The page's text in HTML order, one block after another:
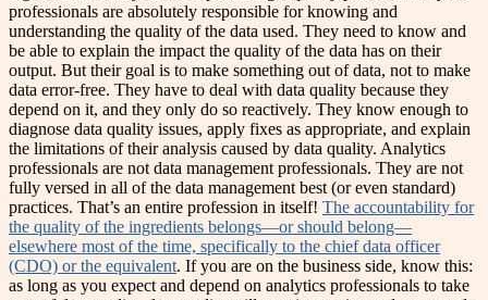
professionals are absolutely responsible for knowing and
understanding the quality of the data used. They need to know and
be able to explain the impact the quality of the data has on their
output. But their goal is to make something out of data, not to make
data error-free. They have to deal with data quality because they
depend on it, and they only do so reactively. They know enough to
diagnose data quality issues, apply fixes as appropriate, and explain
the limitations of their analysis caused by data quality. Analytics
professionals are not data management professionals. They are not
fully versed in all of the data management best (or even standard)
practices. That’s an entire profession in itself! The accountability for
the quality of the ingredients belongs—or should belong—
elsewhere most of the time, specifically to the chief data officer
(CDO) or the equivalent. If you are on the business side, know this:
as long as you expect and depend on analytics professionals to take